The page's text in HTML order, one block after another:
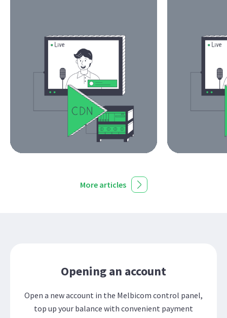
More articles
Opening an account
Open a new account in the Melbicom control panel,
top up your balance with convenient payment